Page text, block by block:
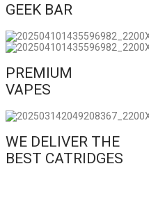
GEEK BAR
PREMIUM
VAPES
WE DELIVER THE
BEST CATRIDGES